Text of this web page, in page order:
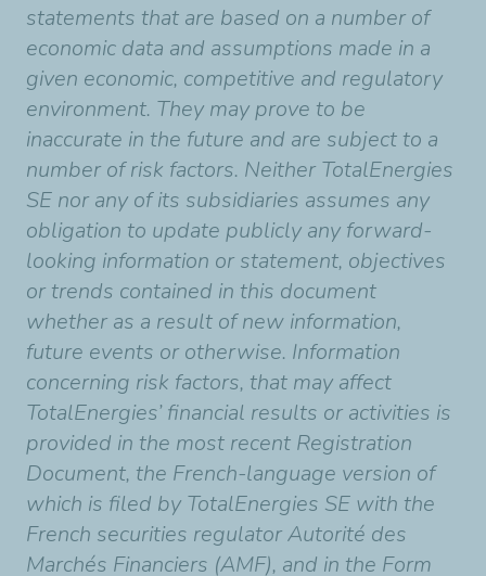
statements that are based on a number of
economic data and assumptions made in a
given economic, competitive and regulatory
environment. They may prove to be
inaccurate in the future and are subject to a
number of risk factors. Neither TotalEnergies
SE nor any of its subsidiaries assumes any
obligation to update publicly any forward-
looking information or statement, objectives
or trends contained in this document
whether as a result of new information,
future events or otherwise. Information
concerning risk factors, that may affect
TotalEnergies’ financial results or activities is
provided in the most recent Registration
Document, the French-language version of
which is filed by TotalEnergies SE with the
French securities regulator Autorité des
Marchés Financiers (AMF), and in the Form